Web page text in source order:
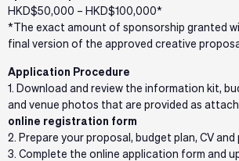
HKD$50,000 – HKD$100,000*
*The exact amount of sponsorship granted
final version of the approved creative
Application Procedure
1. Download and review the information kit,
and venue photos that are provided as
online registration form
2. Prepare your proposal, budget plan, CV
3. Complete the online application form and